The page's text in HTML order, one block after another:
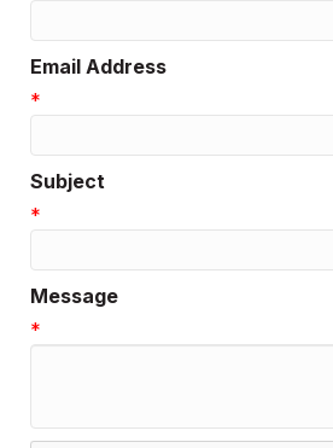
Email Address
*
Subject
*
Message
*